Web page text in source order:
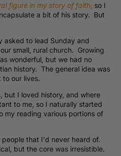
figure in my story of faith so I
a bit of his story. But
asked to lead Sunday and
small, rural church. Growing
wonderful, but we had no
history. The general idea was
our lives.
but I loved history, and where
to me, so I naturally started
my reading various portions of
that I'd never heard of.
but the core was irresistible.